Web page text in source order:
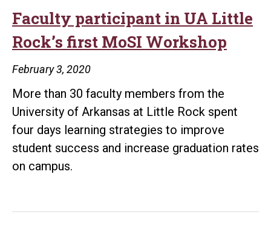
for
MoSI
Summer
Workshop
Faculty participant in UA Little
Rock’s first MoSI Workshop
February 3, 2020
More than 30 faculty members from the
University of Arkansas at Little Rock spent
four days learning strategies to improve
student success and increase graduation rates
on campus.